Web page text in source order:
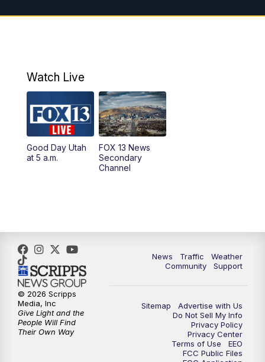
7:00AM Good Day Utah at 7 a.m.
9:00AM
10:00AM Replay: Good Day Utah at 9 a.m.
11:00AM FOX 13 News at Eleven
12:00PM Replay: FOX 13 News at Eleven
9:00PM FOX 13 News at Nine
10:00PM
Watch Live
Good Day Utah
at 5 a.m.
FOX 13 News
Secondary
Channel
News Traffic
Weather
Community
Support
Sitemap
Advertise with Us
Do Not Sell My Info
Privacy Policy
Privacy Center
Terms of Use
EEO
FCC Public Files
© 2026 Scripps
Media, Inc
Give Light and the
People Will Find
Their Own Way